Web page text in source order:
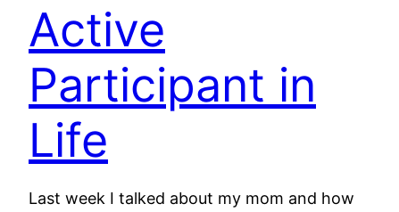
Active
Participant in
Life
Last week I talked about my mom and how